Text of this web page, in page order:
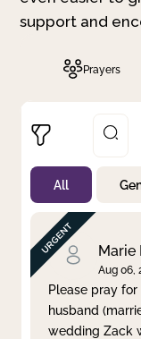
support and
Prayers
Not Prayed
By Priority
By Category
By Day
Clear filter
All
Marie
Aug 06,
Please pray
husband
wedding Zack